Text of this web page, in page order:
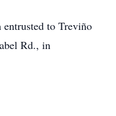
entrusted to Treviño
Rd., in